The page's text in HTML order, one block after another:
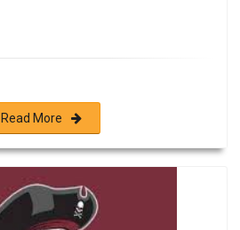
Read More